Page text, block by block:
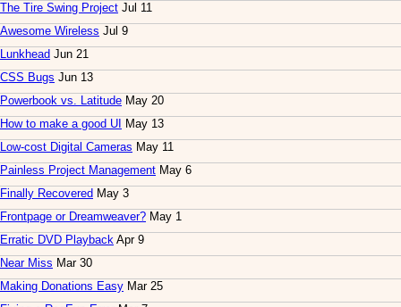
The Tire Swing Project Jul 11
Awesome Wireless Jul 9
Lunkhead Jun 21
CSS Bugs Jun 13
Powerbook vs. Latitude May 20
How to make a good UI
May 13
Low-cost Digital Cameras May 11
Painless Project Management May 6
Finally Recovered May 3
Frontpage or Dreamweaver? May 1
Erratic DVD Playback Apr 9
Near Miss Mar 30
Making Donations Easy Mar 25